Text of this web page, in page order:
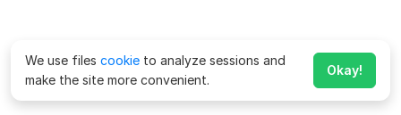
We use files cookie to analyze sessions and
make the site more convenient.
Okay!